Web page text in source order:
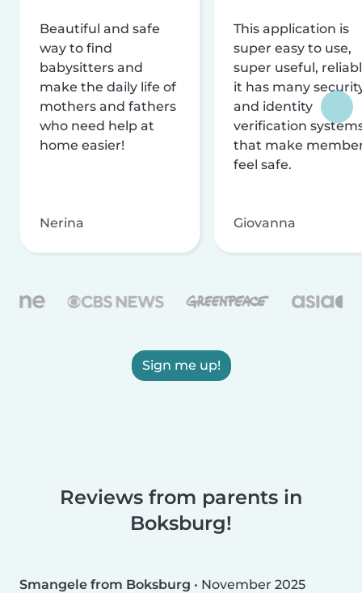
Beautiful and safe
way to find
babysitters and
make the daily life of
mothers and fathers
who need help at
home easier!
Nerina
This application is
super easy to use,
super useful,
it has many
and identity
verification
that make
feel safe.
Giovanna
Sign me up!
Reviews from parents in
Boksburg!
Smangele from Boksburg • November 2025